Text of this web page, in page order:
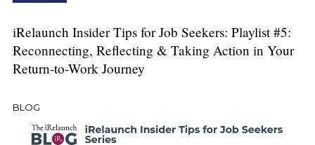
iRelaunch Insider Tips for Job Seekers: Playlist #5:
Reconnecting, Reflecting & Taking Action in Your
Return-to-Work Journey
BLOG